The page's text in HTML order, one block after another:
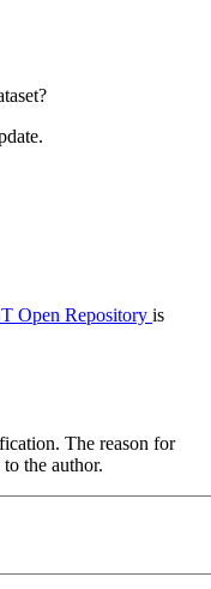
Open Repository is
The reason for
the author.